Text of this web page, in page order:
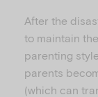
After the
to maintain
parenting
parents
(which can